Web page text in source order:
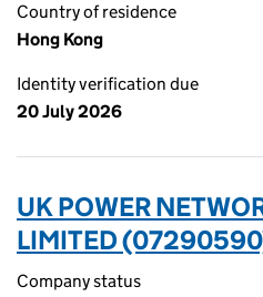
Country of residence
Hong Kong
Identity verification due
20 July 2026
UK POWER
LIMITED
Company status